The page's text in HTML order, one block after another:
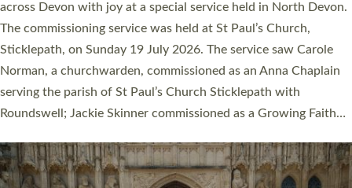
villages, towns, coastal and urban communities. 19 men and
women were ordained deacon in a packed service at Exeter
Cathedral on Saturday 27 June. This followed a smaller
ordination service at the Bishop’s Palace Chapel in Exeter for
one candidate on health grounds on Friday…
Read More »